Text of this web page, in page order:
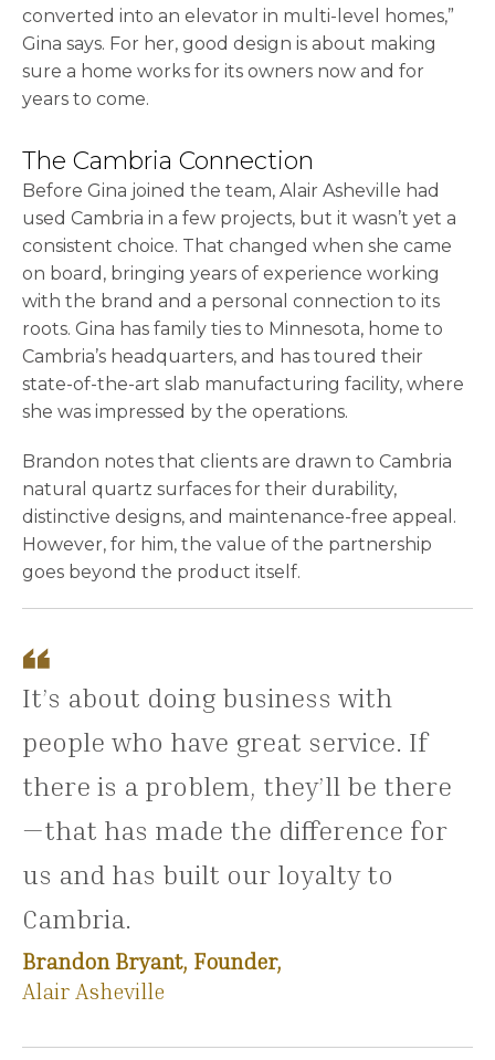
converted into an elevator in multi-level homes,”
Gina says. For her, good design is about making
sure a home works for its owners now and for
years to come.
The Cambria Connection
Before Gina joined the team, Alair Asheville had
used Cambria in a few projects, but it wasn’t yet a
consistent choice. That changed when she came
on board, bringing years of experience working
with the brand and a personal connection to its
roots. Gina has family ties to Minnesota, home to
Cambria’s headquarters, and has toured their
state-of-the-art slab manufacturing facility, where
she was impressed by the operations.
Brandon notes that clients are drawn to Cambria
natural quartz surfaces for their durability,
distinctive designs, and maintenance-free appeal.
However, for him, the value of the partnership
goes beyond the product itself.
It’s about doing business with
people who have great service. If
there is a problem, they’ll be there
—that has made the difference for
us and has built our loyalty to
Cambria.
Brandon Bryant, Founder,
Alair Asheville